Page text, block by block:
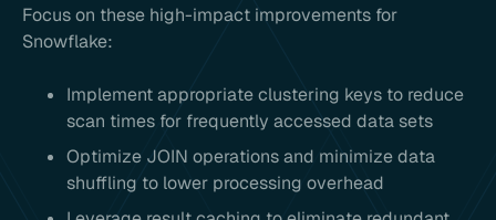
Focus on these high-impact improvements for
Snowflake:
Implement appropriate clustering keys to reduce
scan times for frequently accessed data sets
Optimize JOIN operations and minimize data
shuffling to lower processing overhead